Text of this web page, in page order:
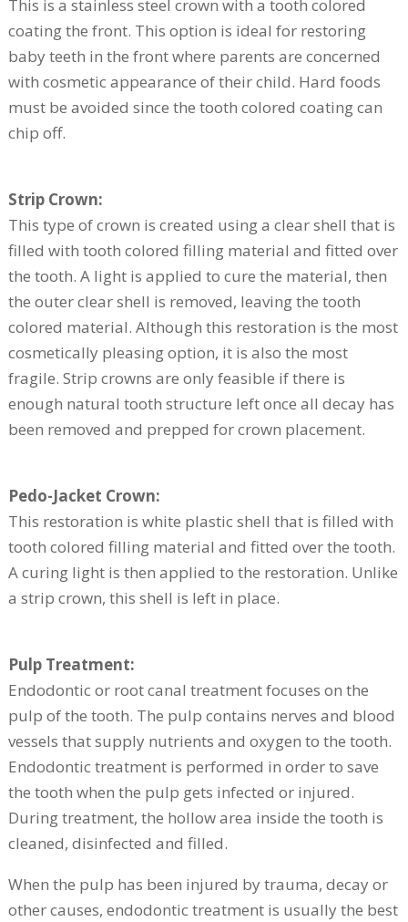
This is a stainless steel crown with a tooth colored
coating the front. This option is ideal for restoring
baby teeth in the front where parents are concerned
with cosmetic appearance of their child. Hard foods
must be avoided since the tooth colored coating can
chip off.
Strip Crown:
This type of crown is created using a clear shell that is
filled with tooth colored filling material and fitted over
the tooth. A light is applied to cure the material, then
the outer clear shell is removed, leaving the tooth
colored material. Although this restoration is the most
cosmetically pleasing option, it is also the most
fragile. Strip crowns are only feasible if there is
enough natural tooth structure left once all decay has
been removed and prepped for crown placement.
Pedo-Jacket Crown:
This restoration is white plastic shell that is filled with
tooth colored filling material and fitted over the tooth.
A curing light is then applied to the restoration. Unlike
a strip crown, this shell is left in place.
Pulp Treatment:
Endodontic or root canal treatment focuses on the
pulp of the tooth. The pulp contains nerves and blood
vessels that supply nutrients and oxygen to the tooth.
Endodontic treatment is performed in order to save
the tooth when the pulp gets infected or injured.
During treatment, the hollow area inside the tooth is
cleaned, disinfected and filled.
When the pulp has been injured by trauma, decay or
other causes, endodontic treatment is usually the best